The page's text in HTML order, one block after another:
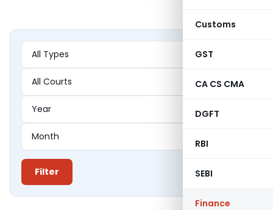
Customs
GST
CA CS CMA
DGFT
RBI
SEBI
Finance
Filter